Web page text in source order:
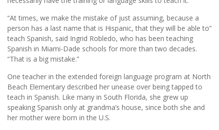
“At times, we make the mistake of just assuming, because a
person has a last name that is Hispanic, that they will be able to”
teach Spanish, said Ingrid Robledo, who has been teaching
Spanish in Miami-Dade schools for more than two decades.
“That is a big mistake.”
One teacher in the extended foreign language program at North
Beach Elementary described her unease over being tapped to
teach in Spanish. Like many in South Florida, she grew up
speaking Spanish only at grandma’s house, since both she and
her mother were born in the U.S.